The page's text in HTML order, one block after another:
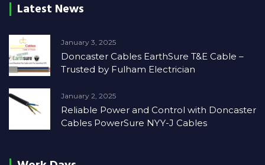
Latest News
January 3, 2025
Doncaster Cables EarthSure T&E Cable –
Trusted by Fulham Electrician
January 2, 2025
Reliable Power and Control with Doncaster
Cables PowerSure NYY-J Cables